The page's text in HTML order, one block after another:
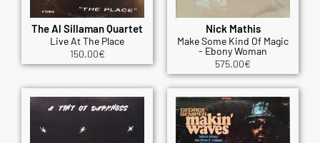
The Al Sillaman Quartet
Live At The Place
150.00€
Nick Mathis
Make Some Kind Of Magic
- Ebony Woman
575.00€